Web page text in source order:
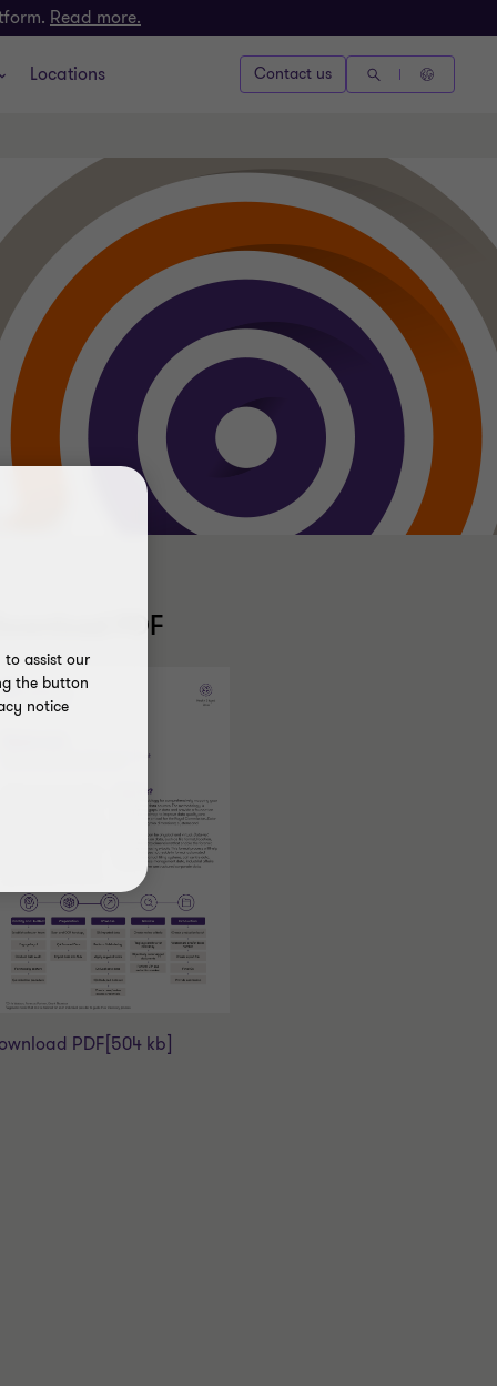
Read more.
Locations Contact us
PDF
PDF [504 kb]
to assist our
the button
notice